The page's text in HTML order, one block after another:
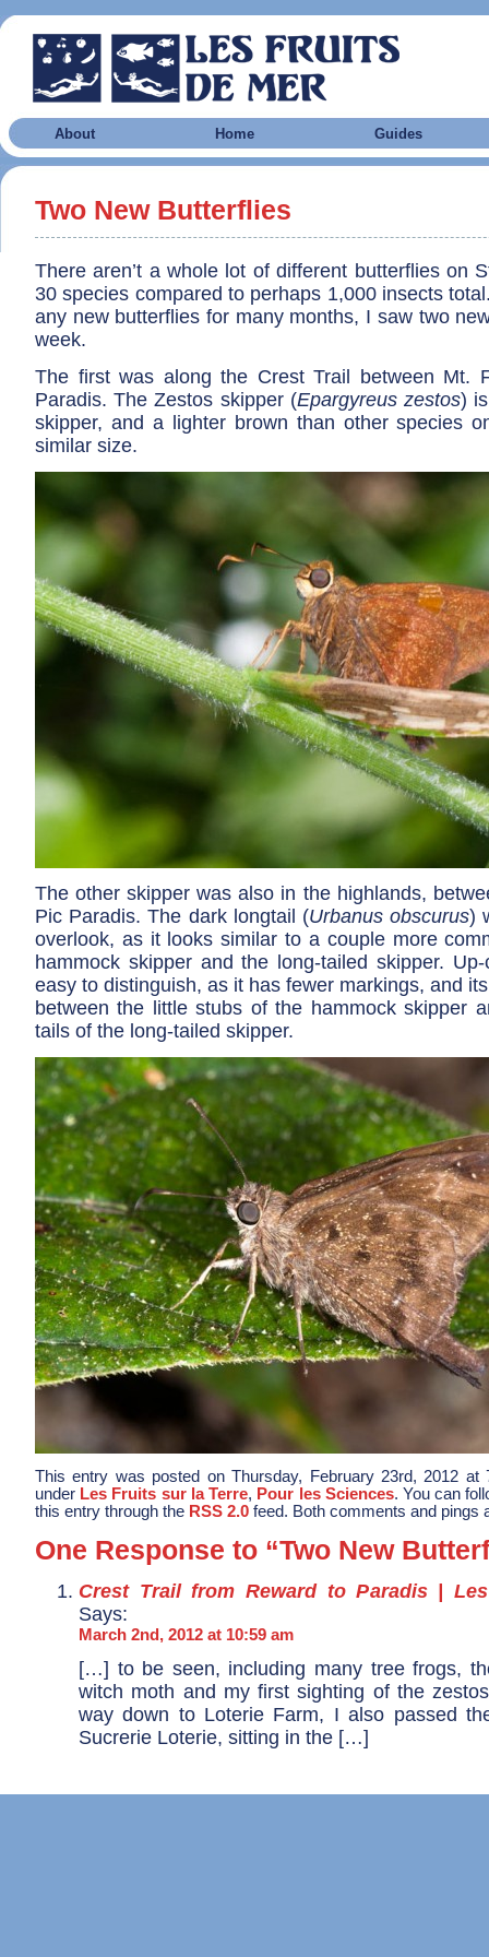
About Home Guides
Two New Butterflies
There aren’t a whole lot of different butterflies on
30 species compared to perhaps 1,000 insects
any new butterflies for many months, I saw two
week.
The first was along the Crest Trail between Mt.
Paradis. The Zestos skipper (Epargyreus zestos)
skipper, and a lighter brown than other species
similar size.
The other skipper was also in the highlands,
Pic Paradis. The dark longtail (Urbanus obscurus)
overlook, as it looks similar to a couple more
hammock skipper and the long-tailed skipper.
easy to distinguish, as it has fewer markings, and
between the little stubs of the hammock skipper
tails of the long-tailed skipper.
This entry was posted on Thursday, February 23rd, 2012 at
under Les Fruits sur la Terre, Pour les Sciences. You can
this entry through the RSS 2.0 feed. Both comments and pings
One Response to “Two New
Crest Trail from Reward to Paradis |
Says:
March 2nd, 2012 at 10:59 am
[…] to be seen, including many tree frogs,
witch moth and my first sighting of the
way down to Loterie Farm, I also passed
Sucrerie Loterie, sitting in the […]